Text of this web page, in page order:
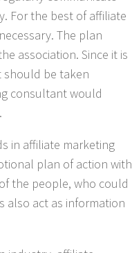
For the best ofaffiliate
The plan
association. Since it is
should be taken
consultant would
in affiliate marketing
plan of action with
the people, who could
also act as information